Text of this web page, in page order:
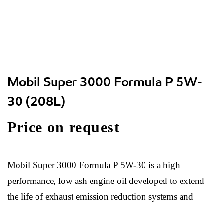
Mobil Super 3000 Formula P 5W-
30 (208L)
Price on request
Mobil Super 3000 Formula P 5W-30 is a high
performance, low ash engine oil developed to extend
the life of exhaust emission reduction systems and